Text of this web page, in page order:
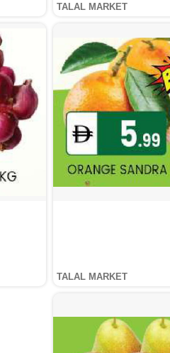
TALAL MARKET
TALAL MARKET